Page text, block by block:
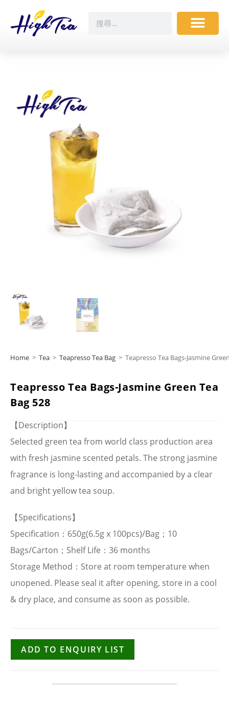
Home > Tea > Teapresso Tea Bag > Teapresso Tea Bags-Jasmine
Teapresso Tea Bags-Jasmine Green Tea
Bag 528
【Description】
Selected green tea from world class production area
with fresh jasmine scented petals. The strong jasmine
fragrance is long-lasting and accompanied by a clear
and bright yellow tea soup.
【Specifications】
Specification：650g(6.5g x 100pcs)/Bag；10
Bags/Carton；Shelf Life：36 months
Storage Method：Store at room temperature when
unopened. Please seal it after opening, store in a cool
& dry place, and consume as soon as possible.
ADD TO ENQUIRY LIST